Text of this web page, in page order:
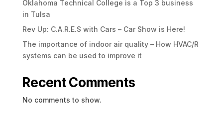
Oklahoma Technical College is a Top 3 business
in Tulsa
Rev Up: C.A.R.E.S with Cars – Car Show is Here!
The importance of indoor air quality – How HVAC/R
systems can be used to improve it
Recent Comments
No comments to show.